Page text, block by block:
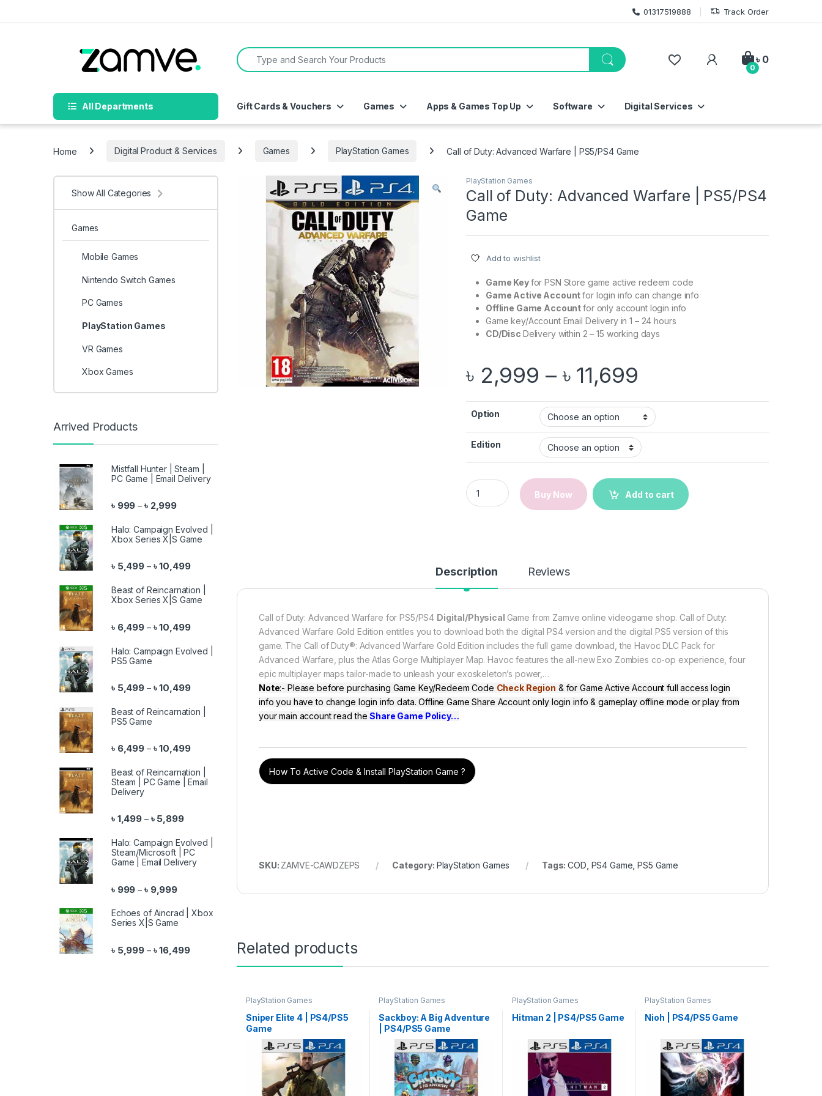
01317519888 Track Order
Search for:
My Account
0
৳ 0
All Departments Gift Cards & Vouchers Games Apps & Games Top Up Software Digital Services
Home Digital Product & Services Games PlayStation Games Call of Duty: Advanced Warfare | PS5/PS4 Game
PlayStation Games
Call of Duty: Advanced Warfare | PS5/PS4
Game
Add to wishlist
Game Keyfor PSN Store game active redeem code
Game Active Accountfor login info can change info
Offline Game Accountfor only account login info
Game key/Account Email Delivery in 1 – 24 hours
CD/Disc Delivery within 2 – 15 working days
৳ 2,999 – ৳ 11,699
Option
Edition
Call of Duty: Advanced Warfare | PS5/PS4 Game quantity
Buy Now
Add to cart
Description Reviews
Call of Duty: Advanced Warfare for PS5/PS4 Digital/Physical Game from Zamve online videogame shop. Call of Duty:
Advanced Warfare Gold Edition entitles you to download both the digital PS4 version and the digital PS5 version of this
game. The Call of Duty®: Advanced Warfare Gold Edition includes the full game download, the Havoc DLC Pack for
Advanced Warfare, plus the Atlas Gorge Multiplayer Map. Havoc features the all-new Exo Zombies co-op experience, four
epic multiplayer maps tailor-made to unleash your exoskeleton’s power,…
Note:- Please before purchasing Game Key/Redeem Code Check Region & for Game Active Account full access login
info you have to change login info data. Offline Game Share Account only login info & gameplay offline mode or play from
your main account read theShare Game Policy…
How To Active Code & Install PlayStation Game ?
SKU: ZAMVE-CAWDZEPS Category: PlayStation Games Tags:COD PS4 Game ,PS5 Game
Related products
PlayStation Games
Sniper Elite 4 | PS4/PS5
Game
PlayStation Games
Sackboy: A Big Adventure
| PS4/PS5 Game
PlayStation Games
Hitman 2 | PS4/PS5 Game
PlayStation Games
Nioh | PS4/PS5 Game
Show All Categories
Games
Mobile Games
Nintendo Switch Games
PC Games
PlayStation Games
VR Games
Xbox Games
Arrived Products
Mistfall Hunter | Steam |
PC Game | Email Delivery
৳ 999 – ৳ 2,999Price range: ৳ 999 through ৳ 2,999
Halo: Campaign Evolved |
Xbox Series X|S Game
৳ 5,499 – ৳10,499Price range: ৳ 5,499 through ৳ 10,499
Beast of Reincarnation |
Xbox Series X|S Game
৳ 6,499 – ৳10,499Price range: ৳ 6,499 through ৳ 10,499
Halo: Campaign Evolved |
PS5 Game
৳ 5,499 – ৳10,499Price range: ৳ 5,499 through ৳ 10,499
Beast of Reincarnation |
PS5 Game
৳ 6,499 – ৳10,499Price range: ৳ 6,499 through ৳ 10,499
Beast of Reincarnation |
Steam | PC Game | Email
Delivery
৳ 1,499 – ৳ 5,899Price range: ৳ 1,499 through ৳ 5,899
Halo: Campaign Evolved |
Steam/Microsoft | PC
Game | Email Delivery
৳ 999 – ৳ 9,999Price range: ৳ 999 through ৳ 9,999
Echoes of Aincrad | Xbox
Series X|S Game
৳ 5,999 – ৳16,499Price range: ৳ 5,999 through ৳ 16,499